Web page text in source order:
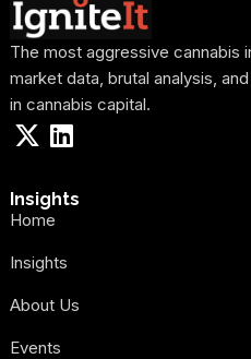
The most aggressive cannabis
market data, brutal analysis,
in cannabis capital.
Insights
Home
Insights
About Us
Events